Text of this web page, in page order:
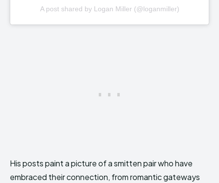
A post shared by Logan Miller (@loganmiller)
His posts paint a picture of a smitten pair who have
embraced their connection, from romantic gateways